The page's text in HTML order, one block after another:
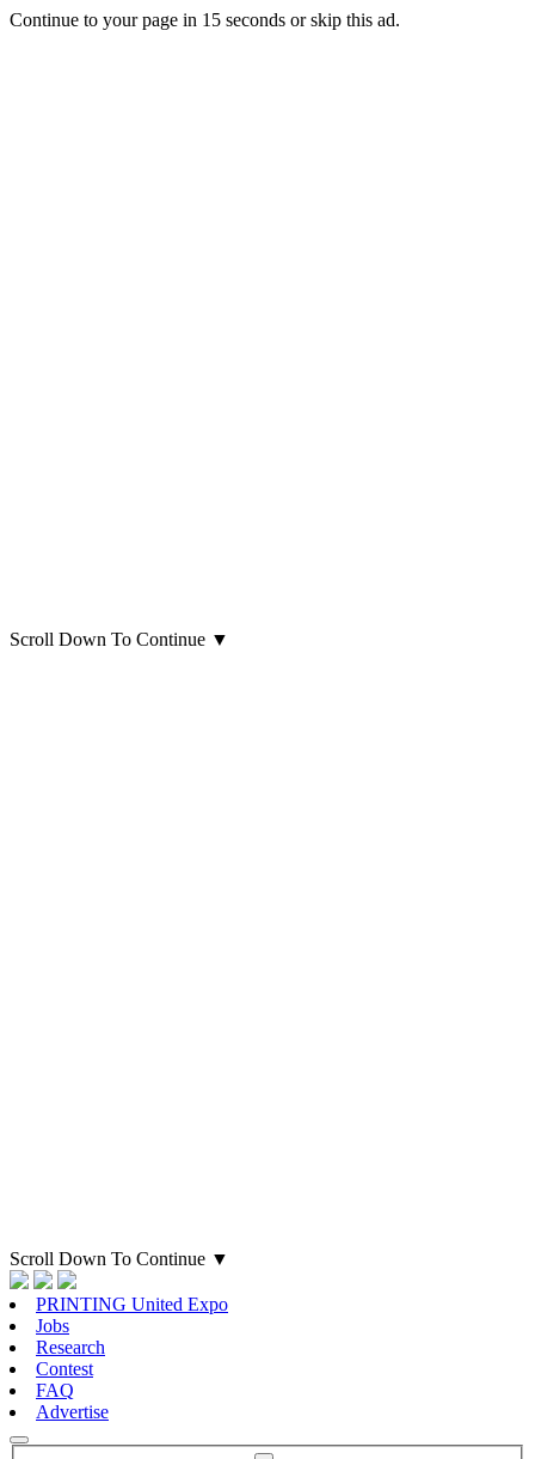
Continue to your page in 15 seconds orskip this ad.
Scroll Down To Continue ▼
Scroll Down To Continue ▼
PRINTING United Expo
Jobs
Research
Contest
FAQ
Advertise